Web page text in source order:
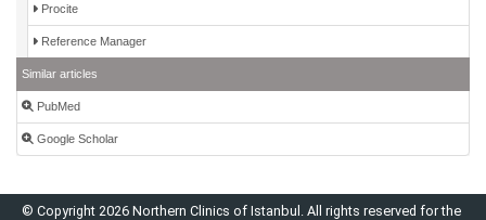
Procite
Reference Manager
Similar articles
PubMed
Google Scholar
© Copyright 2026 Northern Clinics of Istanbul. All rights reserved for the